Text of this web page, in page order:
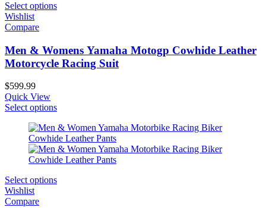
Select options
Wishlist
Compare
Men & Womens Yamaha Motogp Cowhide Leather
Motorcycle Racing Suit
$599.99
Quick View
Select options
Select options
Wishlist
Compare